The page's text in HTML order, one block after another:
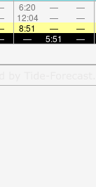
6:20 — —
12:04 — —
8:51 — —
— 5:51 —